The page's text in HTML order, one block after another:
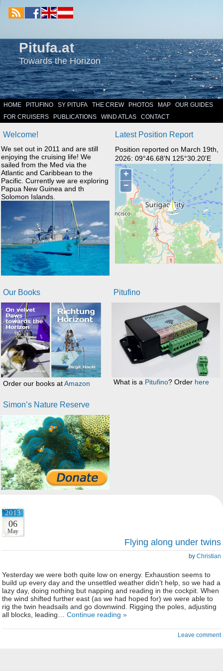
Pitufa.at
Towards the Horizon
HOME PITUFINO SY PITUFA THE CREW PHOTOS MAP
OUR GUIDES
FOR CRUISERS
PUBLICATIONS WIND ATLAS CONTACT
Welcome!
We set out in 2011 and are still
enjoying the cruising life! We
sailed from the Med via the
Atlantic and Caribbean to the
Pacific. Currently we are exploring
Papua New Guinea and th
Solomon Islands.
Latest Position Report
Position reported on March 19th,
2026: 09°46.68'N 125°30.20'E
Our Books
Order our books atAmazon
Pitufino
What is a Pitufino? Order here
Simon’s Nature Reserve
2013
06
May
Flying along under twins
by Christian
Yesterday we were both quite low on energy. Exhaustion seems to
build up every day and the unsettled weather didn’t help, so we had a
lazy day, doing nothing but napping and reading in the cockpit. When
the wind shifted further east (as we had hoped for) we were able to
rig the twin headsails and go downwind. Rigging the poles, adjusting
all blocks, leading… Continue reading »
Leave comment